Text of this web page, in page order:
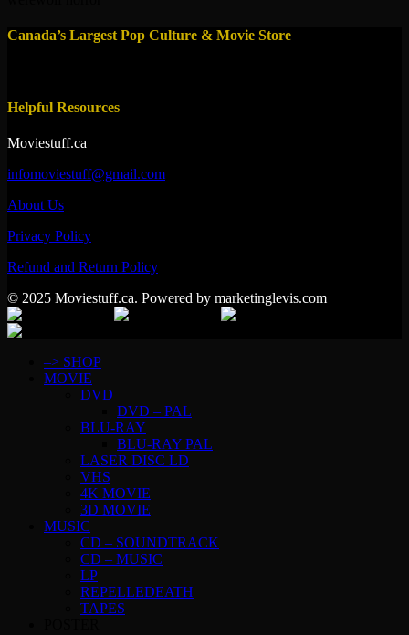
Canada’s Largest Pop Culture & Movie Store
Helpful Resources
Moviestuff.ca
infomoviestuff@gmail.com
About Us
Privacy Policy
Refund and Return Policy
© 2025 Moviestuff.ca. Powered by marketinglevis.com
–> SHOP
MOVIE
DVD
DVD – PAL
BLU-RAY
BLU-RAY PAL
LASER DISC LD
VHS
4K MOVIE
3D MOVIE
MUSIC
CD – SOUNDTRACK
CD – MUSIC
LP
REPELLEDEATH
TAPES